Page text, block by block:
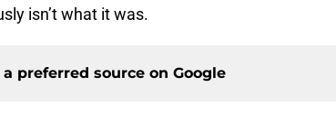
isn’t what it was.
preferred source on Google